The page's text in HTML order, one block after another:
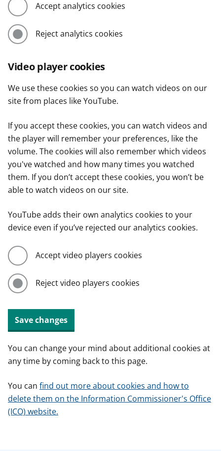
Accept analytics cookies
Reject analytics cookies
Video player cookies
We use these cookies so you can watch videos on our
site from places like YouTube.
If you accept these cookies, you can watch videos and
the player will remember your preferences, like the
volume. The cookies will also remember which videos
you've watched and how many times you watched
them. If you don’t accept these cookies, you won’t be
able to watch videos on our site.
YouTube adds their own analytics cookies to your
device even if you’ve rejected our analytics cookies.
Accept video players cookies
Reject video players cookies
Save changes
You can change your mind about additional cookies at
any time by coming back to this page.
You can find out more about cookies and how to
delete them on the Information Commissioner's Office
(ICO) website.